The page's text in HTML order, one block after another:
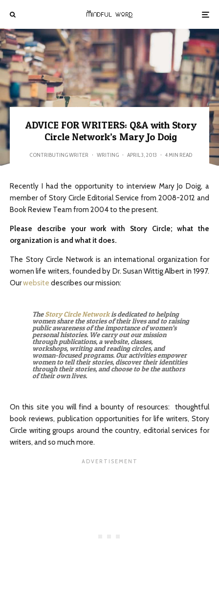
ADVICE FOR WRITERS: Q&A with Story
Circle Network’s Mary Jo Doig
CONTRIBUTING WRITER · WRITING · APRIL 3, 2013 · 4 MIN READ
Recently I had the opportunity to interview Mary Jo Doig, a
member of Story Circle Editorial Service from 2008-2012 and
Book Review Team from 2004 to the present.
Please describe your work with Story Circle; what the
organization is and what it does.
The Story Circle Network is an international organization for
women life writers, founded by Dr. Susan Wittig Albert in 1997.
Ourwebsite describes our mission:
TheStory Circle Networkis dedicated to helping
women share the stories of their lives and to raising
public awareness of the importance of women’s
personal histories. We carry out our mission
through publications, a website, classes,
workshops, writing and reading circles, and
woman-focused programs. Our activities empower
women to tell their stories, discover their identities
through their stories, and choose to be the authors
of their own lives.
On this site you will find a bounty of resources: thoughtful
book reviews, publication opportunities for life writers, Story
Circle writing groups around the country, editorial services for
writers, and so much more.